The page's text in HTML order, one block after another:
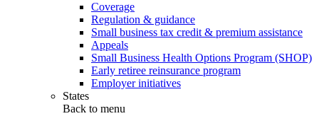
Coverage
Regulation & guidance
Small business tax credit & premium assistance
Appeals
Small Business Health Options Program (SHOP)
Early retiree reinsurance program
Employer initiatives
States
Back to menu